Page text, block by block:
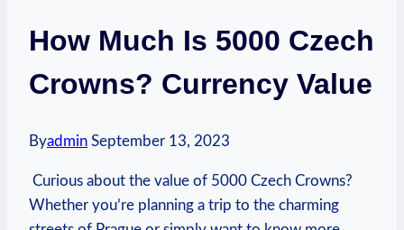
How Much Is 5000 Czech
Crowns? Currency Value
Byadmin September 13, 2023
⁤ Curious about the value of 5000 Czech ⁢Crowns?
Whether you’re planning a trip to the charming